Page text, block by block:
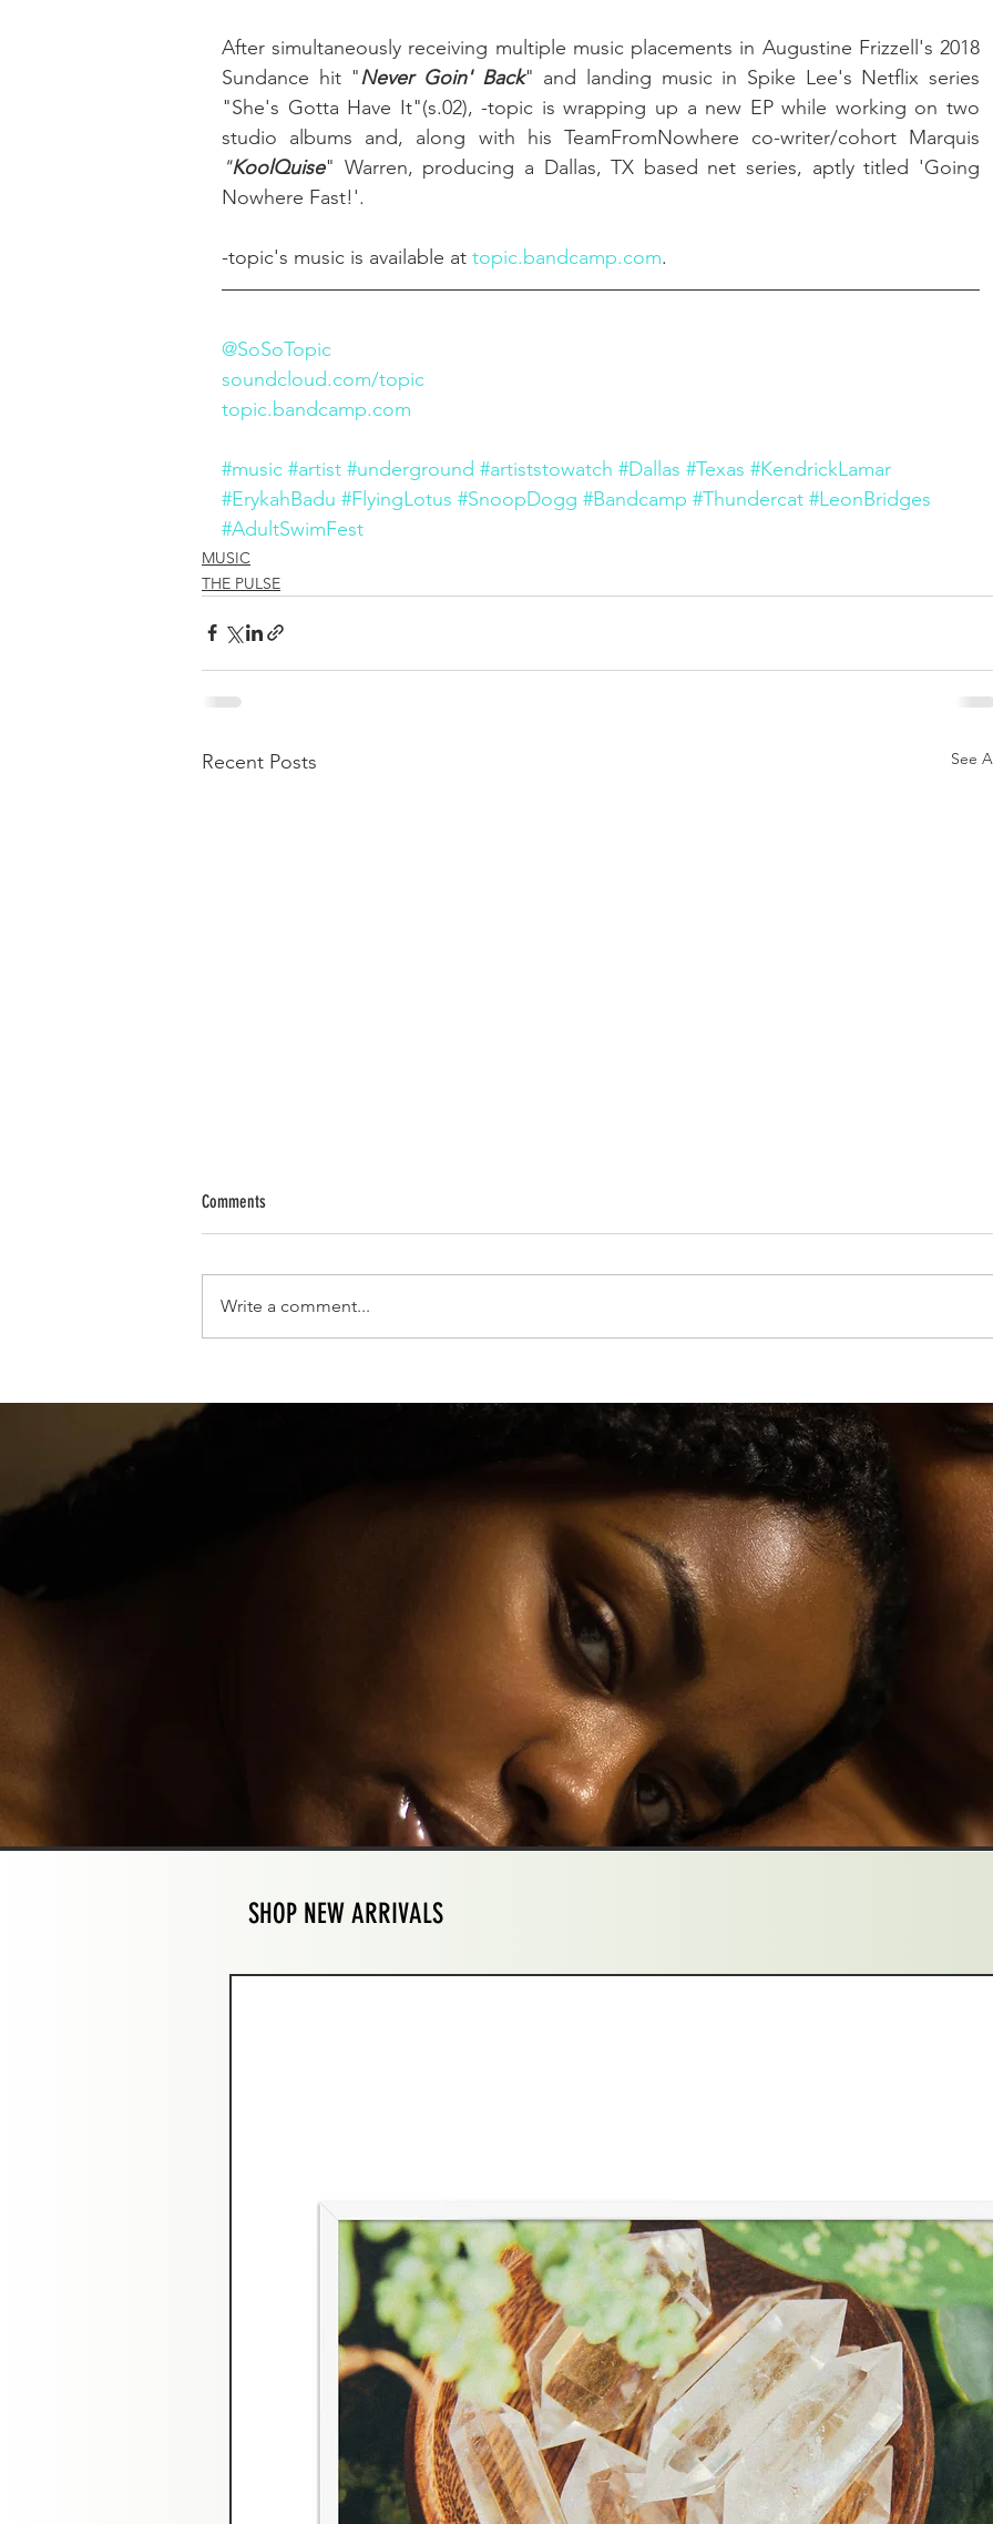
After simultaneously receiving multiple music placements in Augustine Frizzell's 2018
Sundance hit "Never Goin' Back" and landing music in Spike Lee's Netflix series
"She's Gotta Have It"(s.02), -topic is wrapping up a new EP while working on two
"KoolQuise" Warren, producing a Dallas, TX based net series, aptly titled 'Going
Nowhere Fast!'.
-topic's music is available at topic.bandcamp.com.
@SoSoTopic
soundcloud.com/topic
topic.bandcamp.com
#music #artist #underground #artiststowatch #Dallas #Texas #KendrickLamar
#ErykahBadu #FlyingLotus #SnoopDogg #Bandcamp #Thundercat #LeonBridges
#AdultSwimFest
MUSIC
THE PULSE
Recent Posts See
Yolanda Renee King, Sole Grandchild of Dr. Martin
Lauryn Hill’s Diaspora Calling! Festival to Hit U.K.
in 2026 With Wyclef Jean & More
Comments
Write a comment...
SHOP NEW ARRIVALS